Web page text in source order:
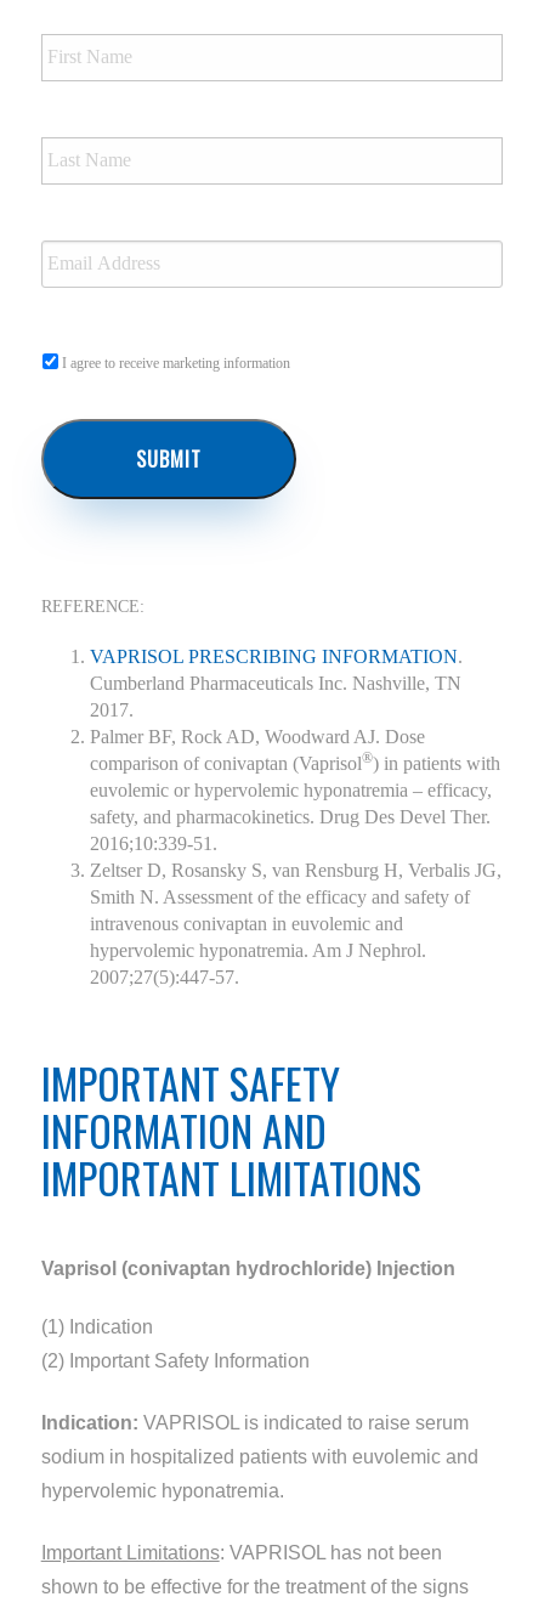
I agree to receive marketing information
REFERENCE:
VAPRISOL PRESCRIBING INFORMATION.
Cumberland Pharmaceuticals Inc. Nashville, TN
2017.
Palmer BF, Rock AD, Woodward AJ. Dose
comparison of conivaptan (Vaprisol®) in patients with
euvolemic or hypervolemic hyponatremia – efficacy,
safety, and pharmacokinetics. Drug Des Devel Ther.
2016;10:339-51.
Zeltser D, Rosansky S, van Rensburg H, Verbalis JG,
Smith N. Assessment of the efficacy and safety of
intravenous conivaptan in euvolemic and
hypervolemic hyponatremia. Am J Nephrol.
2007;27(5):447-57.
IMPORTANT SAFETY
INFORMATION AND
IMPORTANT LIMITATIONS
Vaprisol (conivaptan hydrochloride) Injection
(1) Indication
(2) Important Safety Information
Indication: VAPRISOL is indicated to raise serum
sodium in hospitalized patients with euvolemic and
hypervolemic hyponatremia.
Important Limitations: VAPRISOL has not been
shown to be effective for the treatment of the signs